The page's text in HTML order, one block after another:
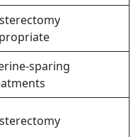
sparing